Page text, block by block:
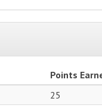
Points
25